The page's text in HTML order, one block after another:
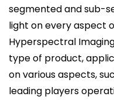
segmented and sub-
light on every aspect
Hyperspectral
type of product,
on various aspects,
leading players